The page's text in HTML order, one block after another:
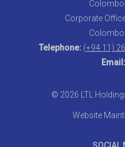
Colombo
Corporate
Colombo
Telephone: (+94 11)
Email:
© 2026 LTL
Website